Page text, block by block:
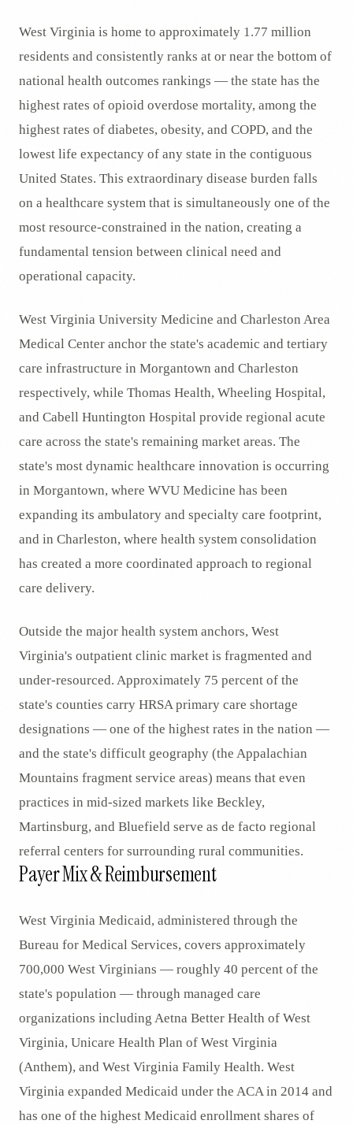
West Virginia is home to approximately 1.77 million
residents and consistently ranks at or near the bottom of
national health outcomes rankings — the state has the
highest rates of opioid overdose mortality, among the
highest rates of diabetes, obesity, and COPD, and the
lowest life expectancy of any state in the contiguous
United States. This extraordinary disease burden falls
on a healthcare system that is simultaneously one of the
most resource-constrained in the nation, creating a
fundamental tension between clinical need and
operational capacity.
West Virginia University Medicine and Charleston Area
Medical Center anchor the state's academic and tertiary
care infrastructure in Morgantown and Charleston
respectively, while Thomas Health, Wheeling Hospital,
and Cabell Huntington Hospital provide regional acute
care across the state's remaining market areas. The
state's most dynamic healthcare innovation is occurring
in Morgantown, where WVU Medicine has been
expanding its ambulatory and specialty care footprint,
and in Charleston, where health system consolidation
has created a more coordinated approach to regional
care delivery.
Outside the major health system anchors, West
Virginia's outpatient clinic market is fragmented and
under-resourced. Approximately 75 percent of the
state's counties carry HRSA primary care shortage
designations — one of the highest rates in the nation —
and the state's difficult geography (the Appalachian
Mountains fragment service areas) means that even
practices in mid-sized markets like Beckley,
Martinsburg, and Bluefield serve as de facto regional
referral centers for surrounding rural communities.
Payer Mix & Reimbursement
West Virginia Medicaid, administered through the
Bureau for Medical Services, covers approximately
700,000 West Virginians — roughly 40 percent of the
state's population — through managed care
organizations including Aetna Better Health of West
Virginia, Unicare Health Plan of West Virginia
(Anthem), and West Virginia Family Health. West
Virginia expanded Medicaid under the ACA in 2014 and
has one of the highest Medicaid enrollment shares of